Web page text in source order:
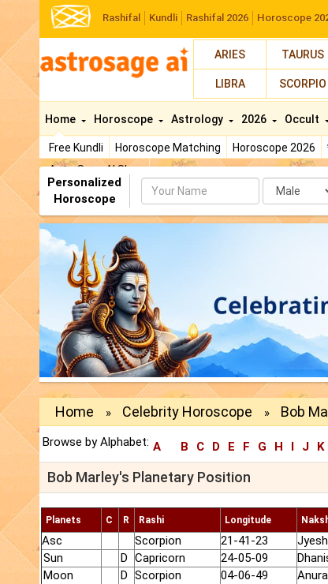
Rashifal Kundli Rashifal 2026 Horoscope
ARIES TAURUS
LIBRA SCORPIO
Home
Free Kundli Horoscope Matching Horoscope 2026
AstroSage AI Shop
Horoscope Astrology 2026 Occult
Personalized
Horoscope
Name
Home » Celebrity Horoscope » Bob
Browse by Alphabet: A B C D E F G H I J K
Bob Marley's Planetary Position
Planets C R Rashi Longitude
Asc Scorpion 21-41-23
Sun
D Capricorn 24-05-09
Moon
D Scorpion 04-06-49